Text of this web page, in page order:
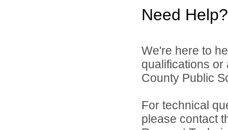
Need Help?
We're here to
qualifications
County Public
For technical
please contact